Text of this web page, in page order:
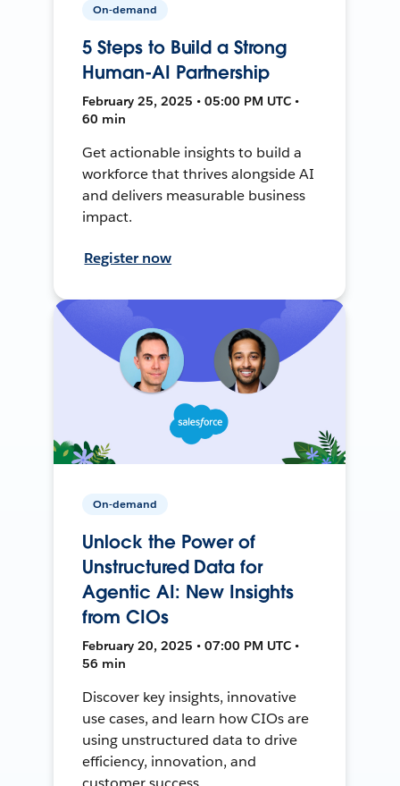
On-demand
5 Steps to Build a Strong
Human-AI Partnership
February 25, 2025 • 05:00 PM UTC •
60 min
Get actionable insights to build a
workforce that thrives alongside AI
and delivers measurable business
impact.
Register now
On-demand
Unlock the Power of
Unstructured Data for
Agentic AI: New Insights
from CIOs
February 20, 2025 • 07:00 PM UTC •
56 min
Discover key insights, innovative
use cases, and learn how CIOs are
using unstructured data to drive
efficiency, innovation, and